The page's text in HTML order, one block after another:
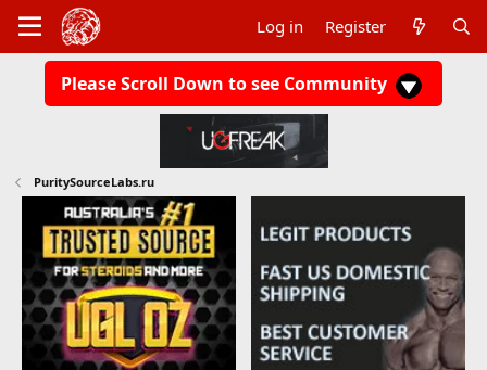
Log in Register
Please Scroll Down to see Community
PuritySourceLabs.ru